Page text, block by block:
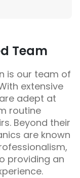
Team
is our team of
extensive
adept at
routine
Beyond their
are known
providing an